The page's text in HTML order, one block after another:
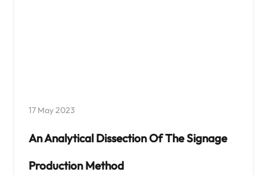
17 May 2023
An Analytical Dissection Of The Signage
Production Method